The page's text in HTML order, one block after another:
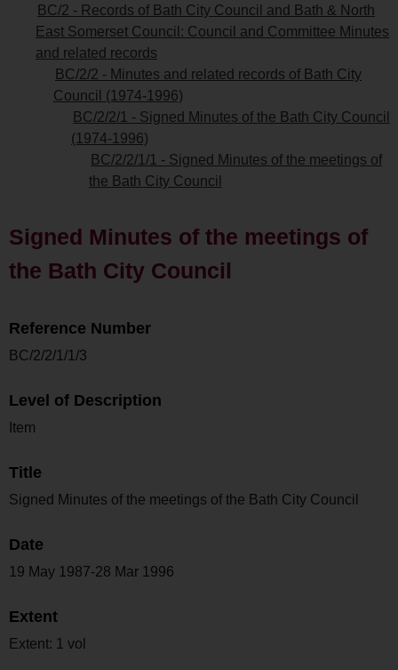
BC/2 - Records of Bath City Council and Bath & North
East Somerset Council: Council and Committee Minutes
and related records
BC/2/2 - Minutes and related records of Bath City
Council (1974-1996)
BC/2/2/1 - Signed Minutes of the Bath City Council
(1974-1996)
BC/2/2/1/1 - Signed Minutes of the meetings of
the Bath City Council
Signed Minutes of the meetings of
the Bath City Council
Reference Number
BC/2/2/1/1/3
Level of Description
Item
Title
Signed Minutes of the meetings of the Bath City Council
Date
19 May 1987-28 Mar 1996
Extent
Extent: 1 vol